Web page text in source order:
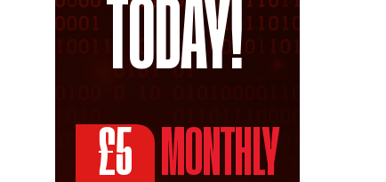
TODAY!
£5 MONTHLY